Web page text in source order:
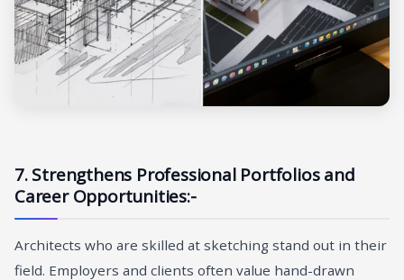
7. Strengthens Professional Portfolios and
Career Opportunities:-
Architects who are skilled at sketching stand out in their
field. Employers and clients often value hand-drawn